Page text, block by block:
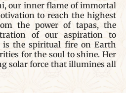
our inner flame of immortal
to reach the highest
the power of tapas, the
of our aspiration to
is the spiritual fire on Earth
for the soul to shine. Her
solar force that illumines all